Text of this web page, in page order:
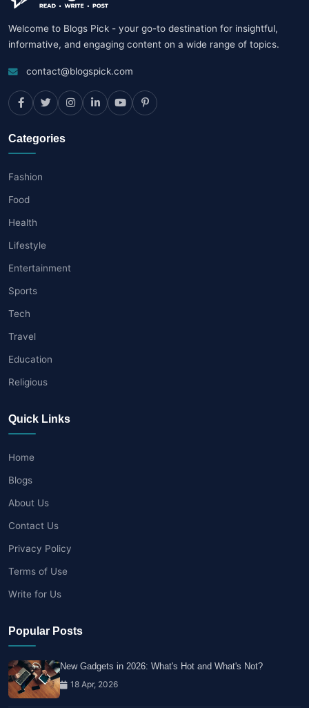
Welcome to Blogs Pick - your go-to destination for insightful,
informative, and engaging content on a wide range of topics.
contact@blogspick.com
Categories
Fashion
Food
Health
Lifestyle
Entertainment
Sports
Tech
Travel
Education
Religious
Quick Links
Home
Blogs
About Us
Contact Us
Privacy Policy
Terms of Use
Write for Us
Popular Posts
New Gadgets in 2026: What's Hot and What's Not?
18 Apr, 2026